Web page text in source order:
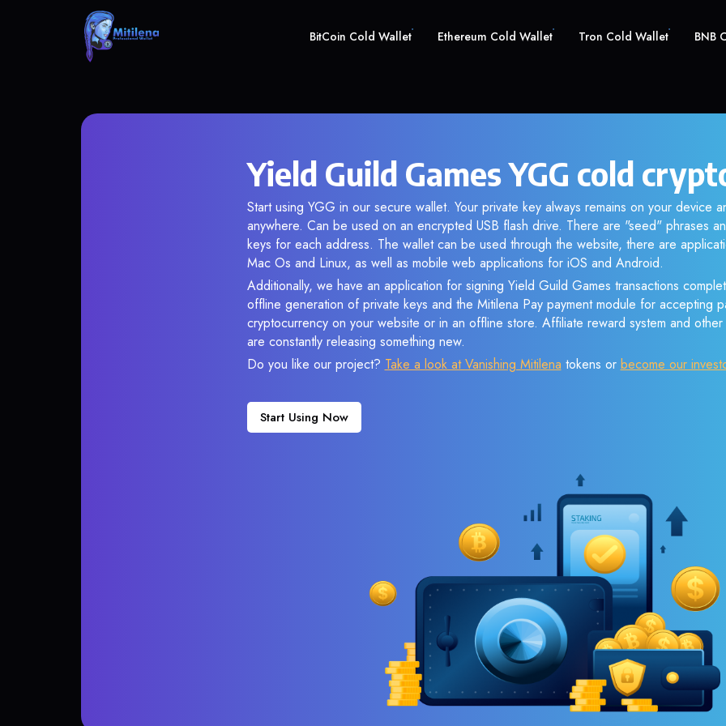
BitCoin Cold Wallet Ethereum Cold Wallet Tron Cold Wallet BNB
Yield Guild Games YGG cold
Start using YGG in our secure wallet. Your private key always remains on your device
anywhere. Can be used on an encrypted USB flash drive. There are "seed" phrases
keys for each address. The wallet can be used through the website, there are
Mac Os and Linux, as well as mobile web applications for iOS and Android.
Additionally, we have an application for signing Yield Guild Games transactions
offline generation of private keys and the Mitilena Pay payment module for accepting
cryptocurrency on your website or in an offline store. Affiliate reward system and
are constantly releasing something new.
Do you like our project? Take a look at Vanishing Mitilena tokens or become our
Start Using Now